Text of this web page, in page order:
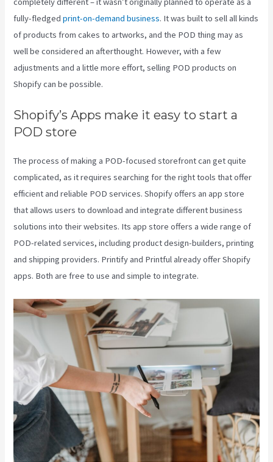
fully-fledgedprint-on-demand business. It was built to sell all kinds
of products from cakes to artworks, and the POD thing may as
well be considered an afterthought. However, with a few
adjustments and a little more effort, selling POD products on
Shopify can be possible.
Shopify’s Apps make it easy to start a
POD store
The process of making a POD-focused storefront can get quite
complicated, as it requires searching for the right tools that offer
efficient and reliable POD services. Shopify offers an app store
that allows users to download and integrate different business
solutions into their websites. Its app store offers a wide range of
POD-related services, including product design-builders, printing
and shipping providers. Printify and Printful already offer Shopify
apps. Both are free to use and simple to integrate.